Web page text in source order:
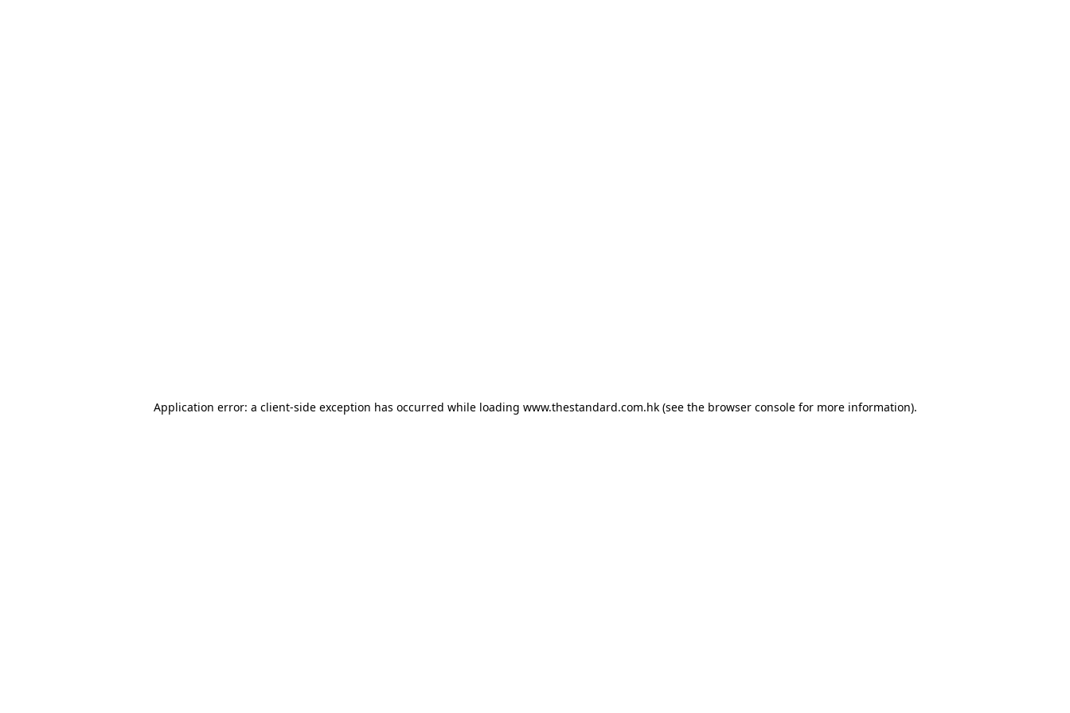
Application error: a client-side exception has occurred while loading www.thestandard.com.hk(see the browser consolefor more information).